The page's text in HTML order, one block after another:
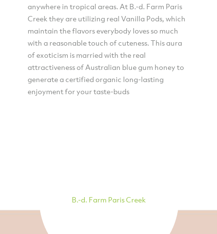
anywhere in tropical areas. At B.-d. Farm Paris
Creek they are utilizing real Vanilla Pods, which
maintain the flavors everybody loves so much
with a reasonable touch of cuteness. This aura
of exoticism is married with the real
attractiveness of Australian blue gum honey to
generate a certified organic long-lasting
enjoyment for your taste-buds
B.-d. Farm Paris Creek